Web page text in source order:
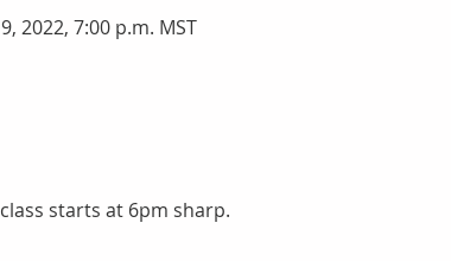
2022, 7:00 p.m. MST
starts at 6pm sharp.